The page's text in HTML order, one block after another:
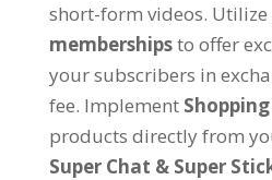
short-form videos. Utilize
membershipsto offer
your subscribers in
fee. Implement
products directly from
Super Chat & Super